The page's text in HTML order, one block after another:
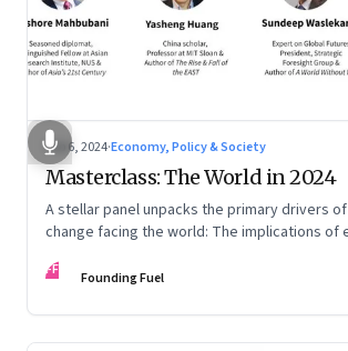
Feb 6, 2024·Economy, Policy & Society
Masterclass: The World in 2024
A stellar panel unpacks the primary drivers
change facing the world: The implications of
the economic disruptions of their mutual de-
more
FF Founding Fuel